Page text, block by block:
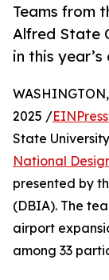
Teams from
Alfred State
in this
2025 /
State
National
presented by
(DBIA). The
airport
among 33